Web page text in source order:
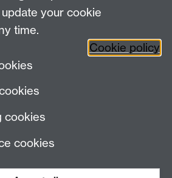
LinkedIn Facebook
your cookie
time.
Cookie policy
cookies
cookies